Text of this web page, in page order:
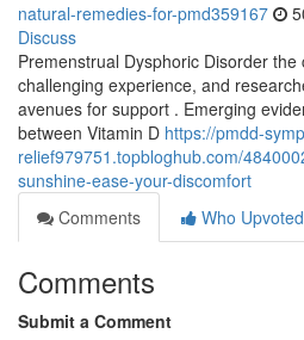
natural-remedies-for-pmd359167
Discuss
Premenstrual Dysphoric Disorder
challenging experience, and
avenues for support . Emerging
between Vitamin D https://pmdd-
relief979751.topbloghub.com/
sunshine-ease-your-discomfort
Comments
Who Upvoted
Comments
Submit a Comment